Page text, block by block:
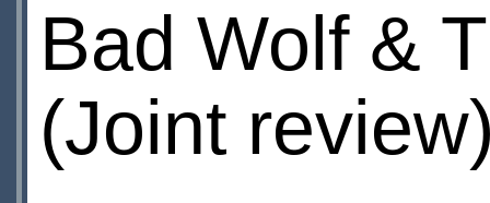
Bad Wolf &
(Joint